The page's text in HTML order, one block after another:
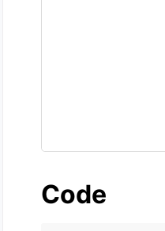
navigation of Core API
navigation of Handles API
navigation of Advanced API
navigation of Auxiliary API
Code